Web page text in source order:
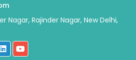
Nagar, Rajinder Nagar, New Delhi,